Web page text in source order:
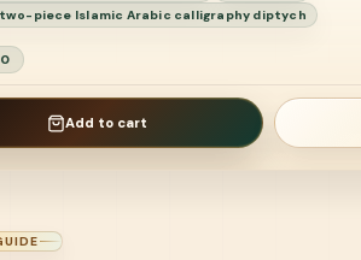
piece Islamic Arabic calligraphy diptych
Add to cart